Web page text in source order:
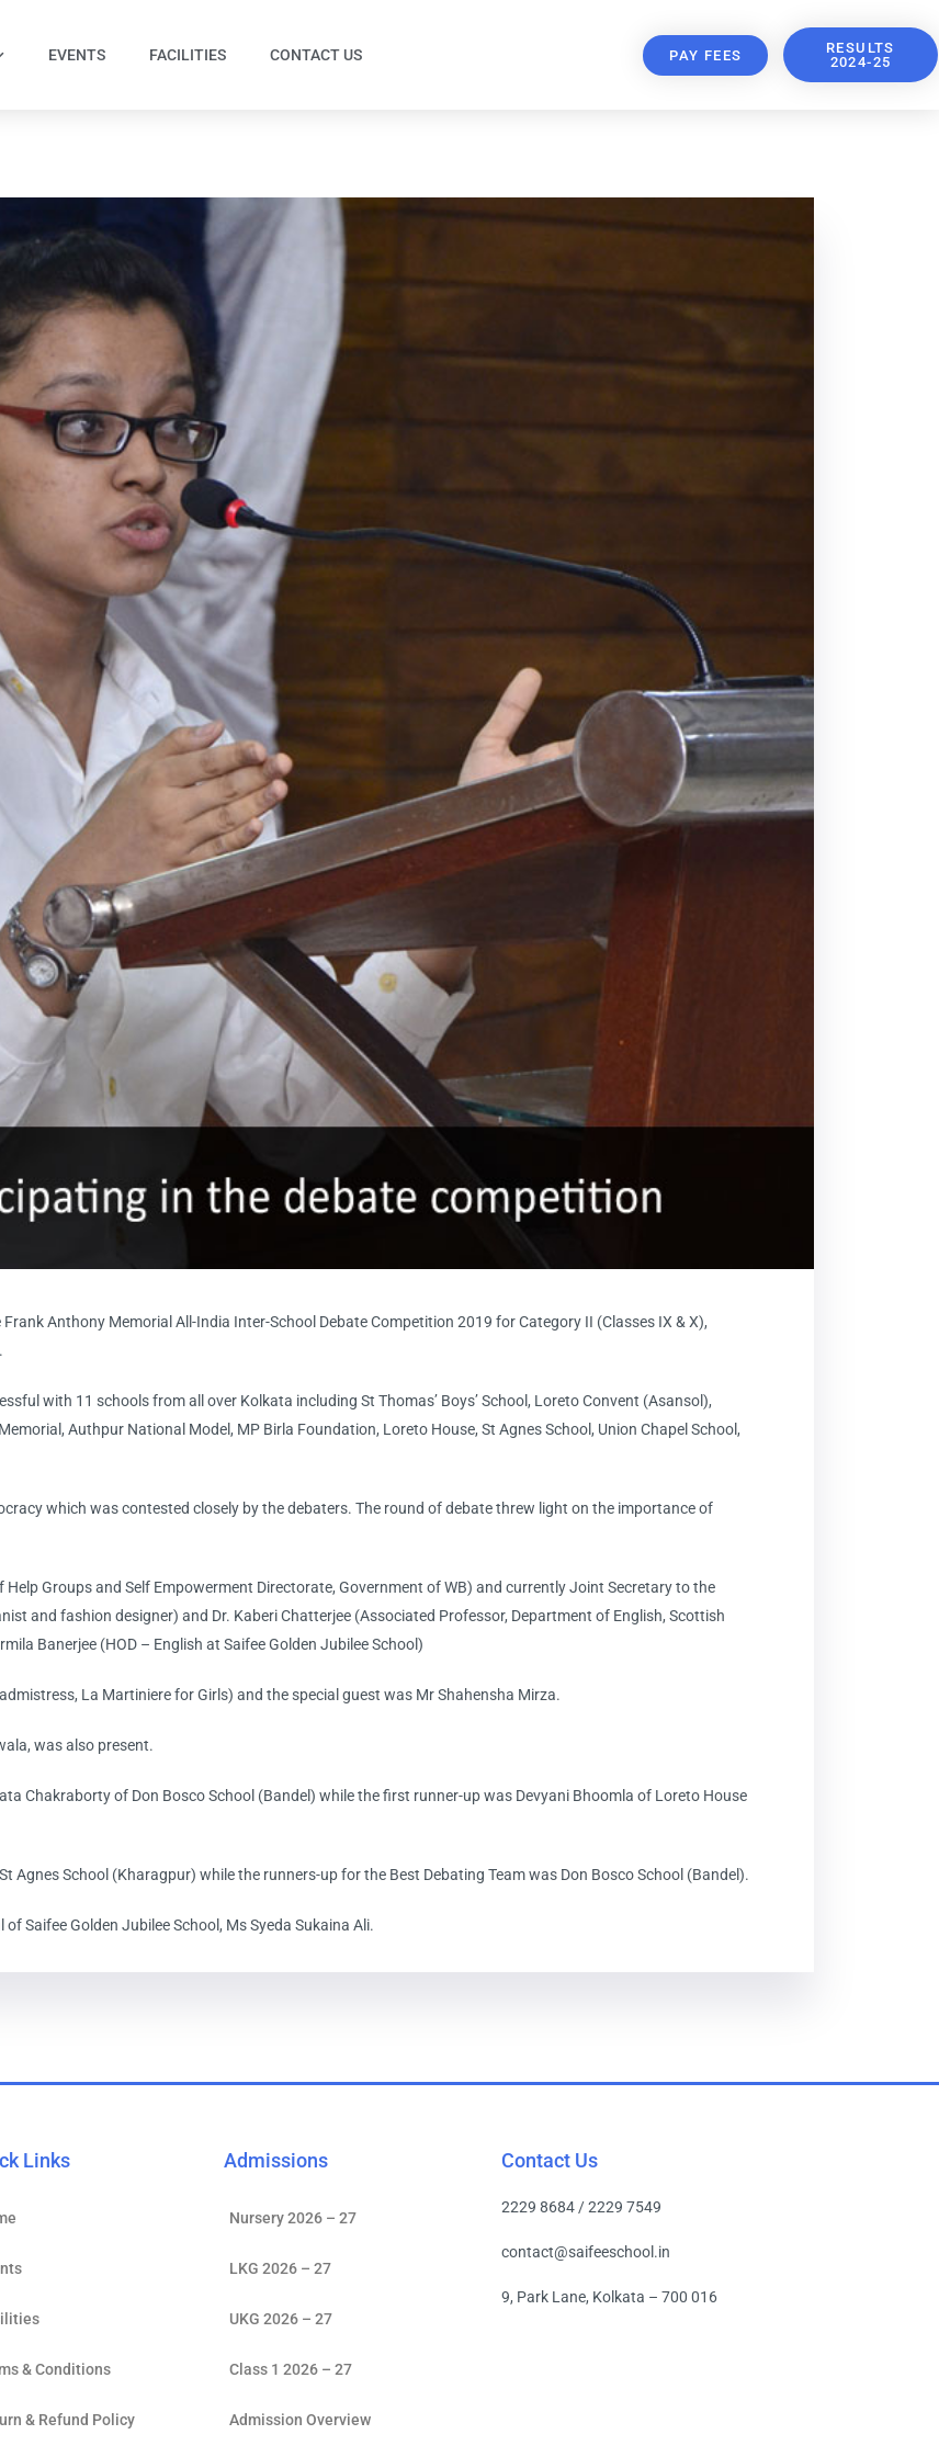
EVENTS FACILITIES CONTACT US PAY FEES
RESULTS
2024-25
Anthony Memorial All-India Inter-School Debate Competition 2019 for Category II (Classes IX & X),
with 11 schools from all over Kolkata including St Thomas’ Boys’ School, Loreto Convent (Asansol),
Authpur National Model, MP Birla Foundation, Loreto House, St Agnes School, Union Chapel School,
which was contested closely by the debaters. The round of debate threw light on the importance of
Help Groups and Self Empowerment Directorate, Government of WB) and currently Joint Secretary to the
and fashion designer) and Dr. Kaberi Chatterjee (Associated Professor, Department of English, Scottish
Banerjee (HOD – English at Saifee Golden Jubilee School)
La Martiniere for Girls) and the special guest was Mr Shahensha Mirza.
was also present.
Chakraborty of Don Bosco School (Bandel) while the first runner-up was Devyani Bhoomla of Loreto House
Agnes School (Kharagpur) while the runners-up for the Best Debating Team was Don Bosco School (Bandel).
Saifee Golden Jubilee School, Ms Syeda Sukaina Ali.
Links
& Conditions
& Refund Policy
Admissions
Nursery 2026 – 27
LKG 2026 – 27
UKG 2026 – 27
Class 1 2026 – 27
Admission Overview
Contact Us
2229 8684 / 2229 7549
contact@saifeeschool.in
9, Park Lane, Kolkata – 700 016